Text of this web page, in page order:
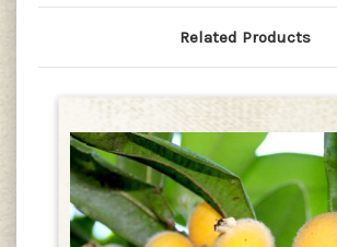
Related Products